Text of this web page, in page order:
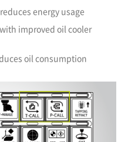
energy usage
improved oil cooler
oil consumption